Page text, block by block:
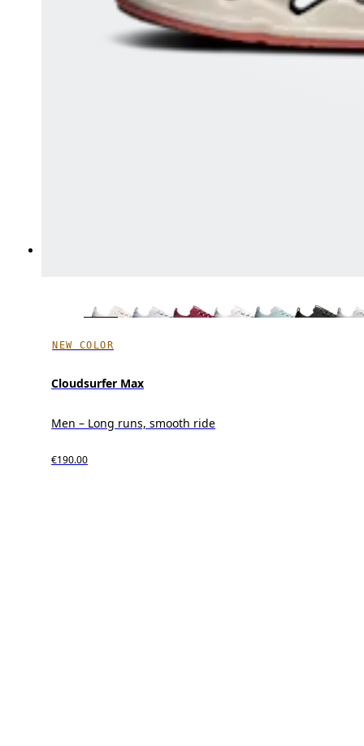
NEW COLOR
Cloudsurfer Max
Men – Long runs, smooth ride
€190.00